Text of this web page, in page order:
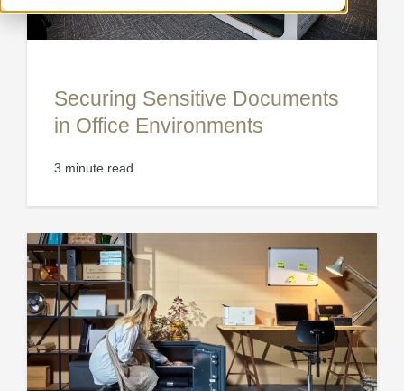
Securing Sensitive Documents
in Office Environments
3 minute read